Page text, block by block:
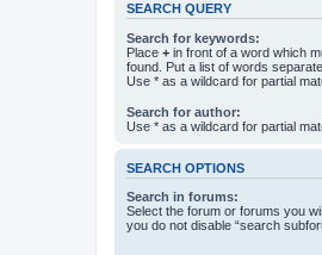
SEARCH QUERY
Search for keywords:
Place + in front of a word which
found. Put a list of words
Use * as a wildcard for partial
Search for author:
Use * as a wildcard for partial
SEARCH OPTIONS
Search in forums:
Select the forum or forums you
you do not disable “search